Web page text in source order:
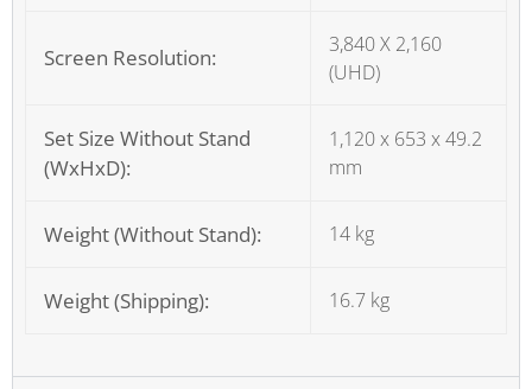
Screen Resolution:
3,840 X 2,160
(UHD)
Set Size Without Stand
(WxHxD):
1,120 x 653 x 49.2
mm
Weight (Without Stand): 14 kg
Weight (Shipping): 16.7 kg